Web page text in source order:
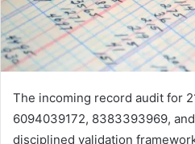
The incoming record audit for
6094039172, 8383393969,
disciplined validation